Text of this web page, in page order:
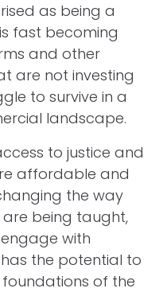
as being a
fast becoming
and other
are not investing
to survive in a
landscape.
to justice and
affordable and
the way
being taught,
with
the potential to
of the